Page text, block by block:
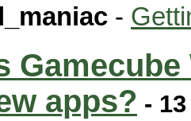
-
apps? -